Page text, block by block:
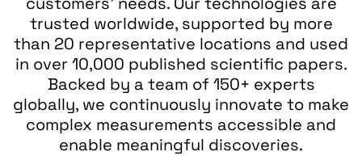
trusted worldwide, supported by more
than 20 representative locations and used
in over 10,000 published scientific papers.
Backed by a team of 150+ experts
globally, we continuously innovate to make
complex measurements accessible and
enable meaningful discoveries.